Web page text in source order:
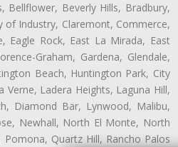
Bellflower, Beverly Hills, Bradbury,
of Industry, Claremont, Commerce,
Eagle Rock, East La Mirada, East
Graham, Gardena, Glendale,
Beach, Huntington Park, City
Ladera Heights, Laguna Hill,
Diamond Bar, Lynwood, Malibu,
Newhall, North El Monte, North
Quartz Hill, Rancho Palos